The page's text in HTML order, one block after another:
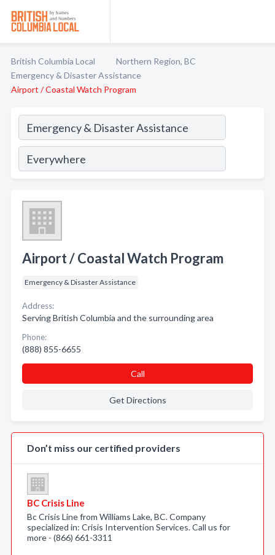
British Columbia Local
Northern Region, BC
Emergency & Disaster Assistance
Airport / Coastal Watch Program
Airport / Coastal Watch Program
Emergency & Disaster Assistance
Address:
Serving British Columbia and the surrounding area
Phone:
(888) 855-6655
Call
Get Directions
Don’t miss our certified providers
BC Crisis Line
Bc Crisis Line from Williams Lake, BC. Company
specialized in: Crisis Intervention Services. Call us for
more - (866) 661-3311